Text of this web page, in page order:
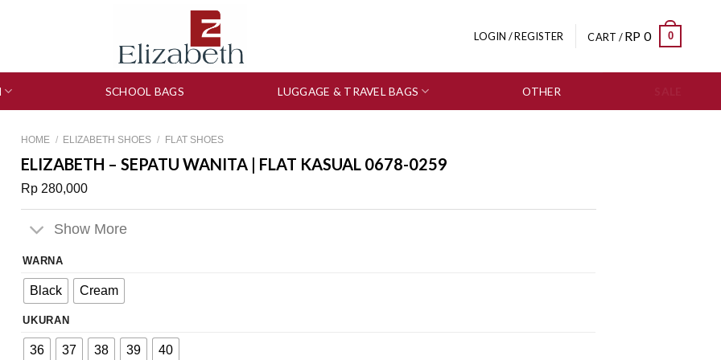
LOGIN / REGISTER CART /RP 0 0
SCHOOL BAGS LUGGAGE & TRAVEL BAGS OTHER
HOME / ELIZABETH SHOES / FLAT SHOES
ELIZABETH – SEPATU WANITA | FLAT KASUAL 0678-0259
Rp 280,000
Show More
WARNA
Black Cream
UKURAN
36 37 38 39 40